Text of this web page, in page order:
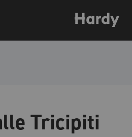
Tricipiti